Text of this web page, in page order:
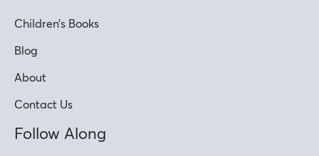
Children’s Books
Blog
About
Contact Us
Follow Along